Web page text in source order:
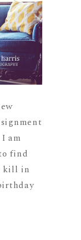
am
find
kill in